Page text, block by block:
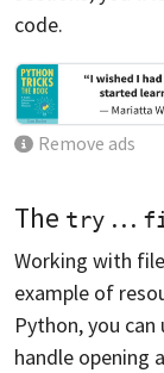
code.
Remove ads
The try …
Working with
example of
Python, you can
handle opening